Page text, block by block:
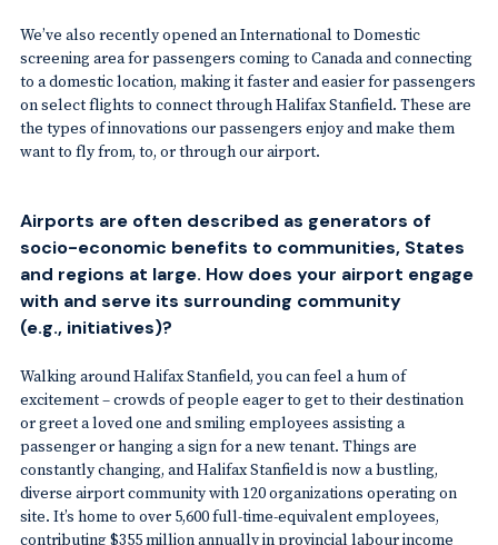
We’ve also recently opened an International to Domestic
screening area for passengers coming to Canada and connecting
to a domestic location, making it faster and easier for passengers
on select flights to connect through Halifax Stanfield. These are
the types of innovations our passengers enjoy and make them
want to fly from, to, or through our airport.
Airports are often described as generators of
socio-economic benefits to communities, States
and regions at large. How does your airport engage
with and serve its surrounding community
(e.g., initiatives)?
Walking around Halifax Stanfield, you can feel a hum of
excitement – crowds of people eager to get to their destination
or greet a loved one and smiling employees assisting a
passenger or hanging a sign for a new tenant. Things are
constantly changing, and Halifax Stanfield is now a bustling,
diverse airport community with 120 organizations operating on
site. It’s home to over 5,600 full-time-equivalent employees,
contributing $355 million annually in provincial labour income